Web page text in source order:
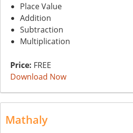
Place Value
Addition
Subtraction
Multiplication
Price: FREE
Download Now
Mathaly